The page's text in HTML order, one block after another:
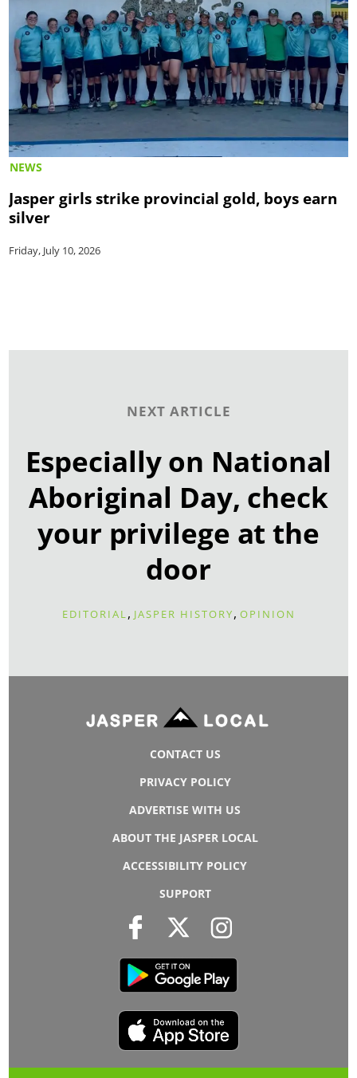
NEWS
Jasper girls strike provincial gold, boys earn
silver
Friday, July 10, 2026
NEXT ARTICLE
Especially on National
Aboriginal Day, check
your privilege at the
door
EDITORIAL, JASPER HISTORY, OPINION
CONTACT US
PRIVACY POLICY
ADVERTISE WITH US
ABOUT THE JASPER LOCAL
ACCESSIBILITY POLICY
SUPPORT